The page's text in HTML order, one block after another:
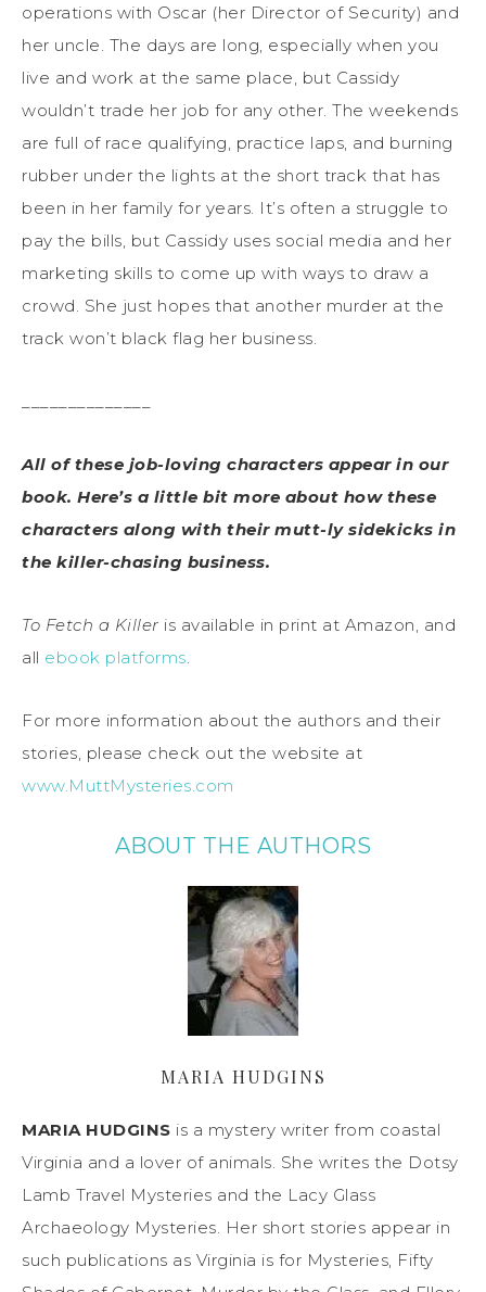
operations with Oscar (her Director of Security) and
her uncle. The days are long, especially when you
live and work at the same place, but Cassidy
wouldn’t trade her job for any other. The weekends
are full of race qualifying, practice laps, and burning
rubber under the lights at the short track that has
been in her family for years. It’s often a struggle to
pay the bills, but Cassidy uses social media and her
marketing skills to come up with ways to draw a
crowd. She just hopes that another murder at the
track won’t black flag her business.
All of these job-loving characters appear in our
book. Here’s a little bit more about how these
characters along with their mutt-ly sidekicks in
the killer-chasing business.
To Fetch a Killer is available in print at Amazon, and
all ebook platforms
For more information about the authors and their
stories, please check out the website at
www.MuttMysteries.com
ABOUT THE AUTHORS
MARIA HUDGINS
MARIA HUDGINS is a mystery writer from coastal
Virginia and a lover of animals. She writes the Dotsy
Lamb Travel Mysteries and the Lacy Glass
Archaeology Mysteries. Her short stories appear in
such publications as Virginia is for Mysteries, Fifty